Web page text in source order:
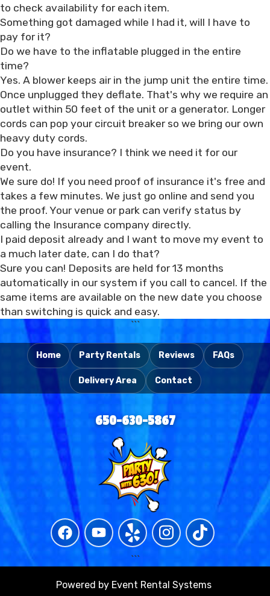
to check availability for each item.
Something got damaged while I had it, will I have to
pay for it?
Do we have to the inflatable plugged in the entire
time?
Yes. A blower keeps air in the jump unit the entire time.
Once unplugged they deflate. That's why we require an
outlet within 50 feet of the unit or a generator. Longer
cords can pop your circuit breaker so we bring our own
heavy duty cords.
Do you have insurance? I think we need it for our
event.
We sure do! If you need proof of insurance it's free and
takes a few minutes. We just go online and send you
the proof. Your venue or park can verify status by
calling the Insurance company directly.
I paid deposit already and I want to move my event to
a much later date, can I do that?
Sure you can! Deposits are held for 13 months
automatically in our system if you call to cancel. If the
same items are available on the new date you choose
than switching is quick and easy.
```
Home Party Rentals Reviews FAQs
Delivery Area Contact
650-630-5867
```
Powered by Event Rental Systems